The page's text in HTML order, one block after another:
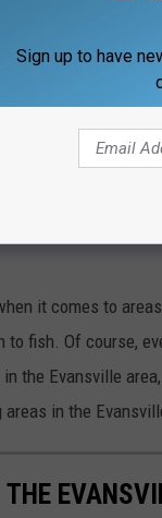
it comes to
fish. Of course,
the Evansville
in the
Sign up to have